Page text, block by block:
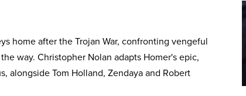
home after the Trojan War, confronting vengeful
way. Christopher Nolan adapts Homer's epic,
alongside Tom Holland, Zendaya and Robert